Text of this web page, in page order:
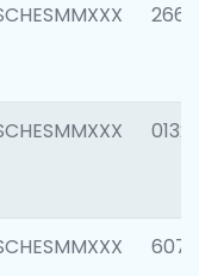
2669
0132
6077